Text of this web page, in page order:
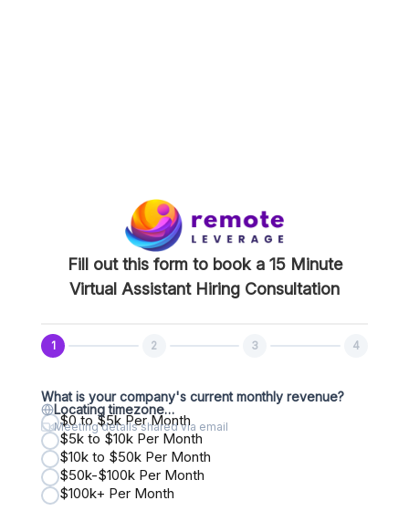
Fill out this form to book a 15 Minute
Virtual Assistant Hiring Consultation
1 2 3 4
What is your company's current monthly revenue?
$0 to $5k Per Month
$5k to $10k Per Month
$10k to $50k Per Month
$50k-$100k Per Month
$100k+ Per Month
Locating timezone…
Meeting details shared via email